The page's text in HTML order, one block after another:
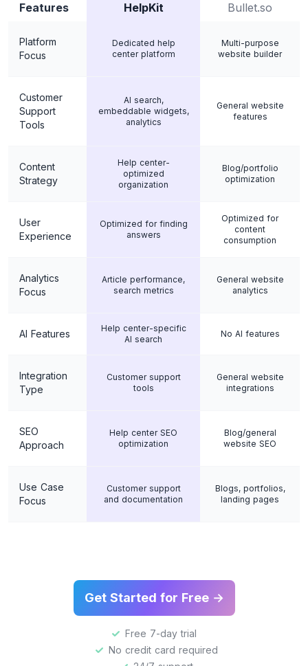
Features HelpKit Bullet.so
Platform
Focus
Dedicated help
center platform
Multi-purpose
website builder
Customer
Support
Tools
AI search,
embeddable widgets,
analytics
General website
features
Content
Strategy
Help center-
optimized
organization
Blog/portfolio
optimization
User
Experience
Optimized for finding
answers
Optimized for
content
consumption
Analytics
Focus
Article performance,
search metrics
General website
analytics
AI Features
Help center-specific
AI search
No AI features
Integration
Type
Customer support
tools
General website
integrations
SEO
Approach
Help center SEO
optimization
Blog/general
website SEO
Use Case
Focus
Customer support
and documentation
Blogs, portfolios,
landing pages
Get Started for Free →
Free 7-day trial
No credit card required